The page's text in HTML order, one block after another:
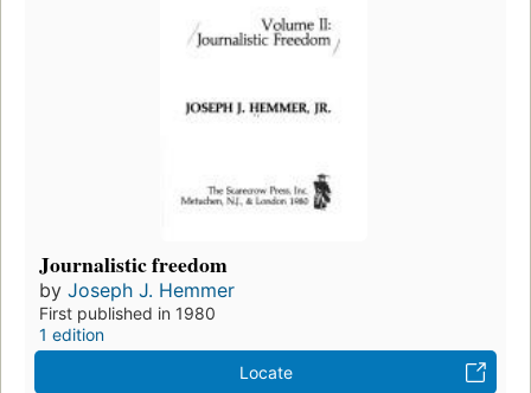
Journalistic freedom
by Joseph J. Hemmer
First published in 1980
1 edition
Locate